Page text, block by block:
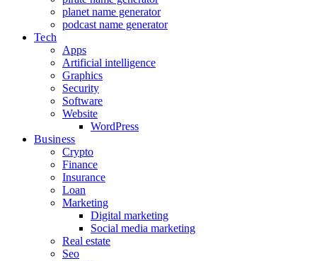
planet name generator
podcast name generator
Tech
Apps
Artificial intelligence
Graphics
Security
Software
Website
WordPress
Business
Crypto
Finance
Insurance
Loan
Marketing
Digital marketing
Social media marketing
Real estate
Seo